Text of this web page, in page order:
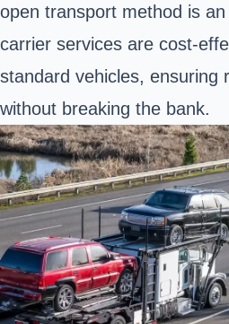
open transport method is
carrier services are cost-
standard vehicles, ensuring
without breaking the bank.